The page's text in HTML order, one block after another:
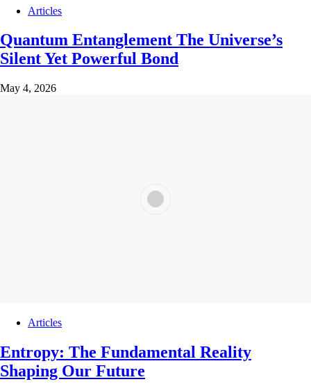
Articles
Quantum Entanglement The Universe’s
Silent Yet Powerful Bond
May 4, 2026
Articles
Entropy: The Fundamental Reality
Shaping Our Future